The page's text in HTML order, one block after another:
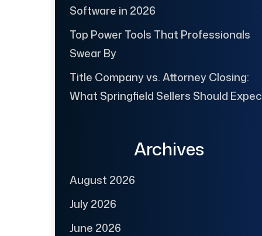
Software in 2026
Top Power Tools That Professionals
Swear By
Title Company vs. Attorney Closing:
What Springfield Sellers Should
Archives
August 2026
July 2026
June 2026